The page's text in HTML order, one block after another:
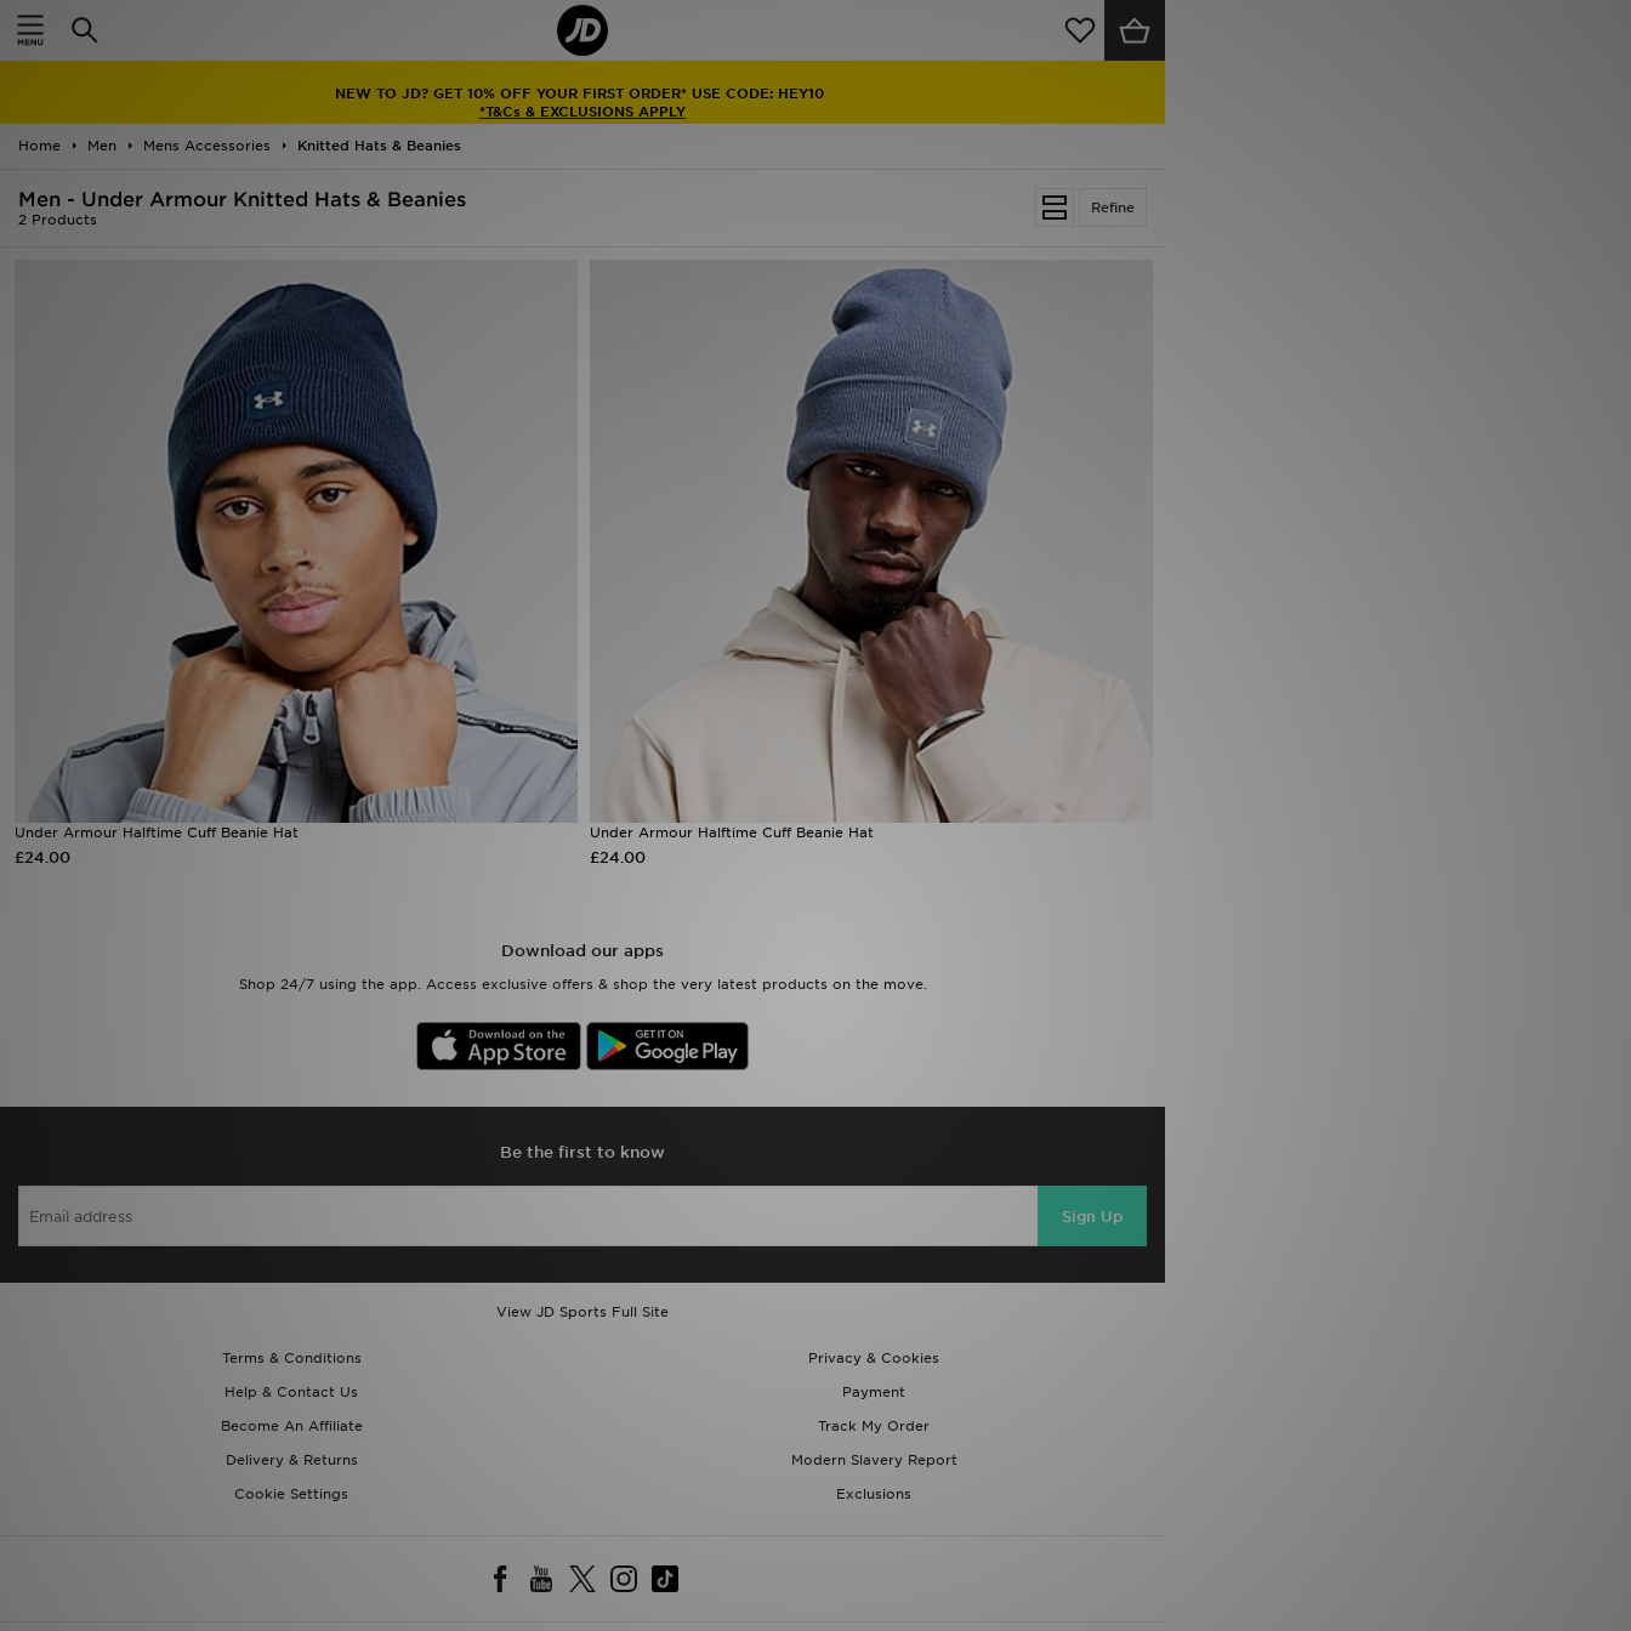
NEW TO JD? GET 10% OFF YOUR FIRST ORDER* USE CODE: HEY10
*T&Cs & EXCLUSIONS APPLY
Home
Men Mens Accessories Knitted Hats & Beanies
Refine
Men - Under Armour Knitted Hats & Beanies
2 Products
Under Armour Halftime Cuff Beanie Hat
£24.00
Under Armour Halftime Cuff Beanie Hat
£24.00
Download our apps
Shop 24/7 using the app. Access exclusive offers & shop the very latest products on the move.
Be the first to know
Sign Up
View JD Sports Full Site
Terms & Conditions
Privacy & Cookies
Help & Contact Us
Payment
Become An Affiliate
Track My Order
Delivery & Returns
Modern Slavery Report
Cookie Settings
Exclusions
Home
Latest
Men